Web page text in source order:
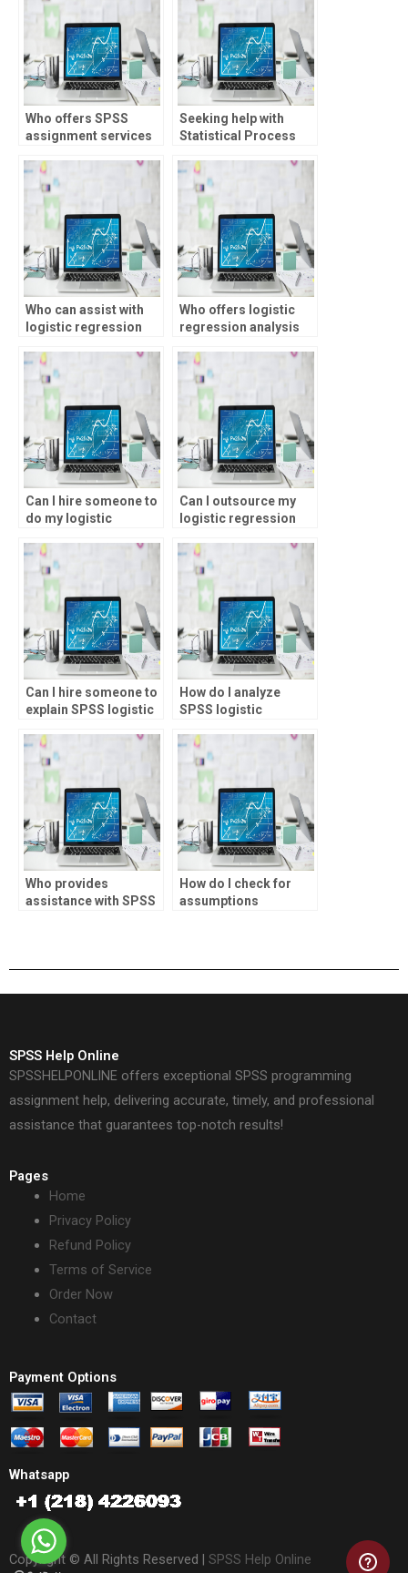
Who offers SPSS
assignment services
Seeking help with
Statistical Process
for my project?
Who can assist with
logistic regression
assignments?
Who offers logistic
regression analysis
services?
Can I hire someone to
do my logistic
assignment?
Can I outsource my
logistic regression
Can I hire someone to
explain SPSS logistic
How do I analyze
SPSS logistic
Who provides
assistance with SPSS
How do I check for
assumptions
SPSS Help Online
SPSSHELPONLINE offers exceptional SPSS programming
assignment help, delivering accurate, timely, and professional
assistance that guarantees top-notch results!
Pages
Home
Privacy Policy
Refund Policy
Terms of Service
Order Now
Contact
Payment Options
Whatsapp
Copyright © All Rights Reserved | SPSS Help Online